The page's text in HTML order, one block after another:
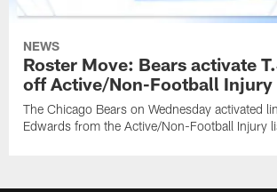
NEWS
Roster Move: Bears activate
off Active/Non-Football Injury
The Chicago Bears on Wednesday activated
Edwards from the Active/Non-Football Injury